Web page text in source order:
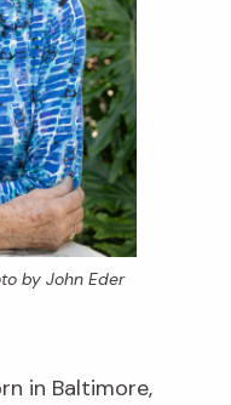
by John Eder
in Baltimore,